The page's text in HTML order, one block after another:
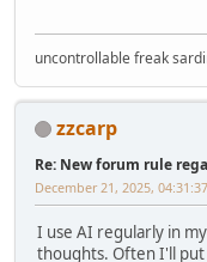
uncontrollable freak
zzcarp
Re: New forum rule
December 21, 2025,
I use AI regularly in
thoughts. Often I'll put